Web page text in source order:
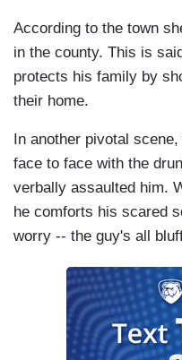
According to the town
in the county. This is
protects his family by
their home.
In another pivotal
face to face with the
verbally assaulted him.
he comforts his scared
worry -- the guy's all